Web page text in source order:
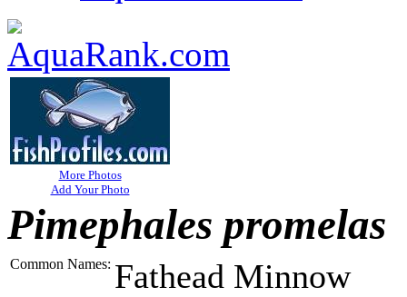
More Photos
Add Your Photo
Pimephales promelas
Common Names: Fathead Minnow